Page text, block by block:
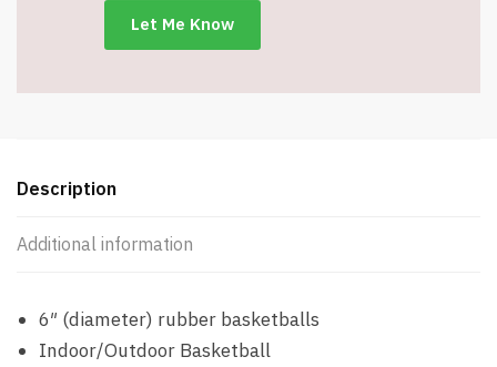
Description
Additional information
6″ (diameter) rubber basketballs
Indoor/Outdoor Basketball